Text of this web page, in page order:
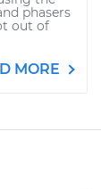
phasers
out of
MORE